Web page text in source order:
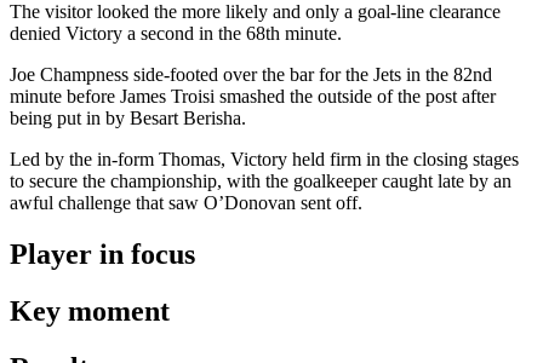
The visitor looked the more likely and only a goal-line clearance
denied Victory a second in the 68th minute.
Joe Champness side-footed over the bar for the Jets in the 82nd
minute before James Troisi smashed the outside of the post after
being put in by Besart Berisha.
Led by the in-form Thomas, Victory held firm in the closing stages
to secure the championship, with the goalkeeper caught late by an
awful challenge that saw O’Donovan sent off.
Player in focus
Key moment